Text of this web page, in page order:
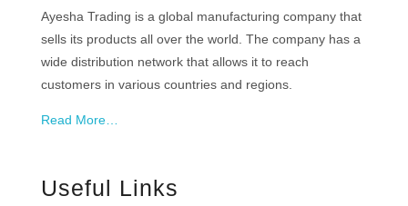
Ayesha Trading is a global manufacturing company that
sells its products all over the world. The company has a
wide distribution network that allows it to reach
customers in various countries and regions.
Read More…
Useful Links